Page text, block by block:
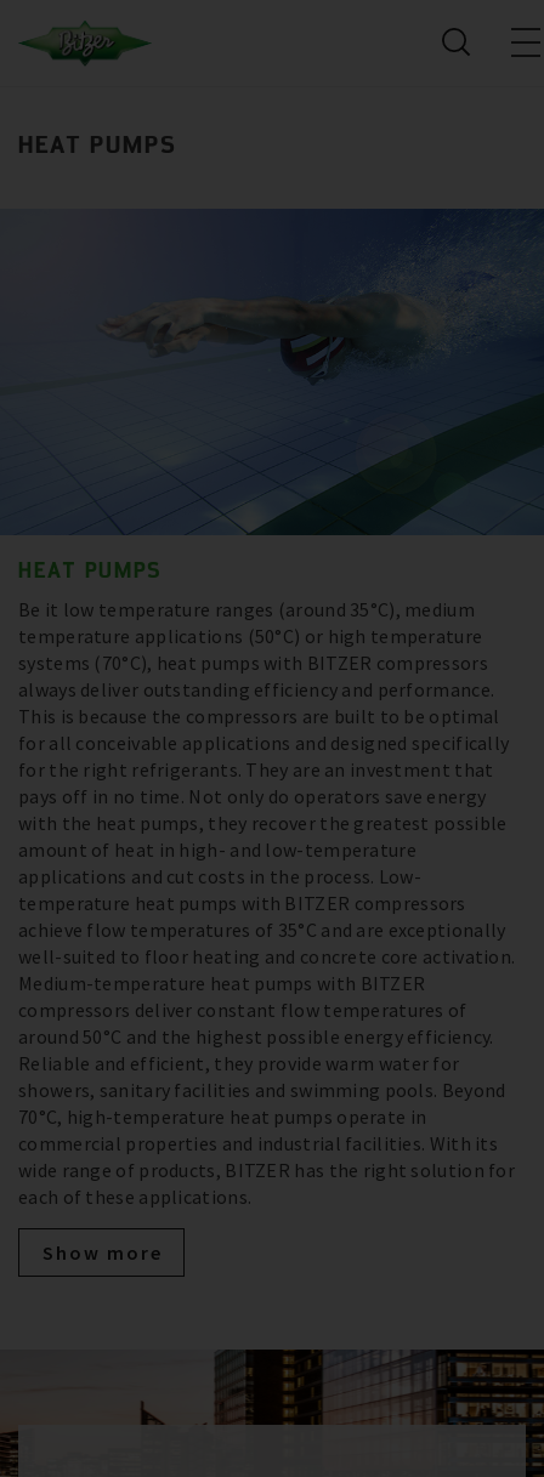
HEAT PUMPS
HEAT PUMPS
Be it low temperature ranges (around 35°C), medium
temperature applications (50°C) or high temperature
systems (70°C), heat pumps with BITZER compressors
always deliver outstanding efficiency and performance.
This is because the compressors are built to be optimal
for all conceivable applications and designed specifically
for the right refrigerants. They are an investment that
pays off in no time. Not only do operators save energy
with the heat pumps, they recover the greatest possible
amount of heat in high- and low-temperature
applications and cut costs in the process. Low-
temperature heat pumps with BITZER compressors
achieve flow temperatures of 35°C and are exceptionally
well-suited to floor heating and concrete core activation.
Medium-temperature heat pumps with BITZER
compressors deliver constant flow temperatures of
around 50°C and the highest possible energy efficiency.
Reliable and efficient, they provide warm water for
showers, sanitary facilities and swimming pools. Beyond
70°C, high-temperature heat pumps operate in
commercial properties and industrial facilities. With its
wide range of products, BITZER has the right solution for
each of these applications.
Show more